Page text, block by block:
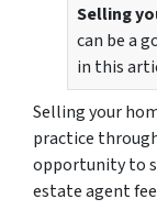
Selling
can be a
in this
Selling your
practice
opportunity to
estate agent